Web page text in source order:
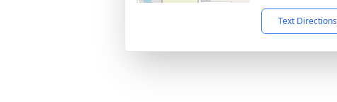
Text Directions